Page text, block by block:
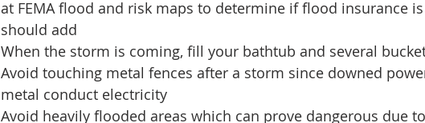
at FEMA flood and risk maps to determine if flood insurance
should add
When the storm is coming, fill your bathtub and several
Avoid touching metal fences after a storm since downed
metal conduct electricity
Avoid heavily flooded areas which can prove dangerous due